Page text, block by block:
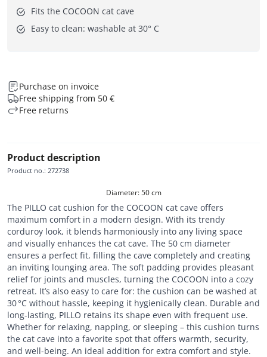
Fits the COCOON cat cave
Easy to clean: washable at 30° C
Purchase on invoice
Free shipping from 50 €
Free returns
Product description
Product no.: 272738
Diameter: 50 cm
The PILLO cat cushion for the COCOON cat cave offers
maximum comfort in a modern design. With its trendy
corduroy look, it blends harmoniously into any living space
and visually enhances the cat cave. The 50 cm diameter
ensures a perfect fit, filling the cave completely and creating
an inviting lounging area. The soft padding provides pleasant
relief for joints and muscles, turning the COCOON into a cozy
retreat. It’s also easy to care for: the cushion can be washed at
30 °C without hassle, keeping it hygienically clean. Durable and
long-lasting, PILLO retains its shape even with frequent use.
Whether for relaxing, napping, or sleeping – this cushion turns
the cat cave into a favorite spot that offers warmth, security,
and well-being. An ideal addition for extra comfort and style.